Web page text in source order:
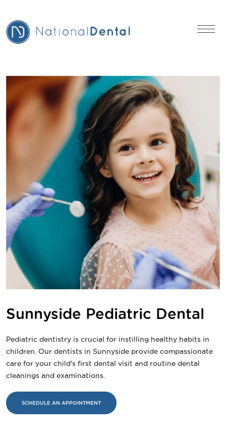
Sunnyside Pediatric Dental
Pediatric dentistry is crucial for instilling healthy habits in
children. Our dentists in Sunnyside provide compassionate
care for your child's first dental visit and routine dental
cleanings and examinations.
SCHEDULE AN APPOINTMENT